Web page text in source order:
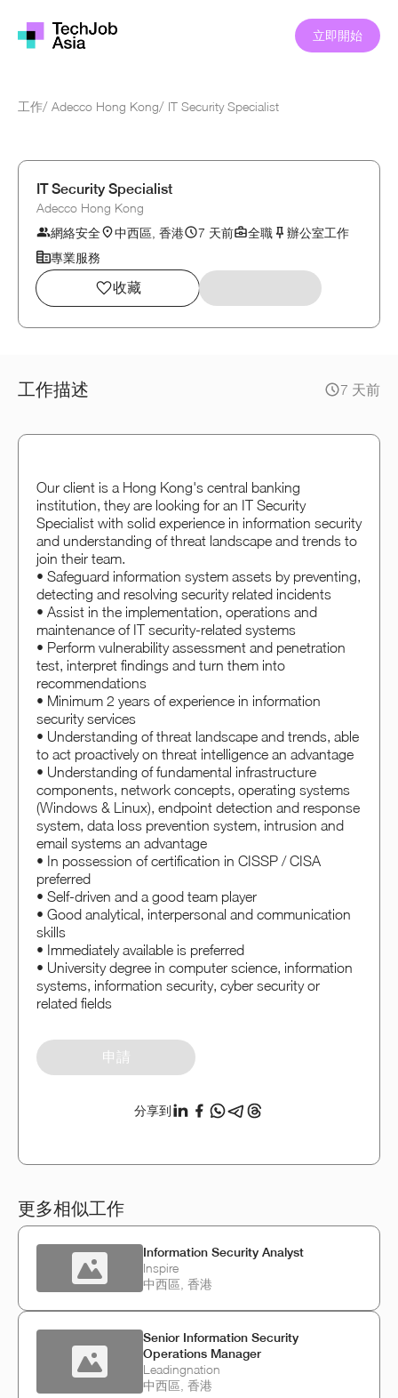
立即開始
工作/ Adecco Hong Kong/ IT Security Specialist
IT Security Specialist
Adecco Hong Kong
網絡安全
中西區, 香港 7 天前 全職
辦公室工作
專業服務
收藏
工作描述 7 天前
Our client is a Hong Kong's central banking
institution, they are looking for an IT Security
Specialist with solid experience in information security
and understanding of threat landscape and trends to
join their team.
• Safeguard information system assets by preventing,
detecting and resolving security related incidents
• Assist in the implementation, operations and
maintenance of IT security-related systems
• Perform vulnerability assessment and penetration
test, interpret findings and turn them into
recommendations
• Minimum 2 years of experience in information
security services
• Understanding of threat landscape and trends, able
to act proactively on threat intelligence an advantage
• Understanding of fundamental infrastructure
components, network concepts, operating systems
(Windows & Linux), endpoint detection and response
system, data loss prevention system, intrusion and
email systems an advantage
• In possession of certification in CISSP / CISA
preferred
• Self-driven and a good team player
• Good analytical, interpersonal and communication
skills
• Immediately available is preferred
• University degree in computer science, information
systems, information security, cyber security or
related fields
申請
分享到
更多相似工作
Information Security Analyst
Inspire
中西區, 香港
Senior Information Security
Operations Manager
Leadingnation
中西區, 香港